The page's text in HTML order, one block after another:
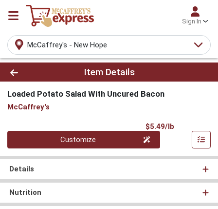
Sign In
McCaffrey's - New Hope
Product Details Page
Item Details
Loaded Potato Salad With Uncured Bacon
McCaffrey's
$5.49/lb
Customize
Details
Nutrition